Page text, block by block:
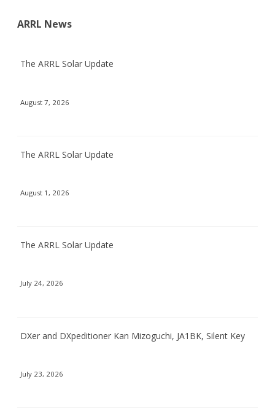
ARRL News
The ARRL Solar Update
August 7, 2026
The ARRL Solar Update
August 1, 2026
The ARRL Solar Update
July 24, 2026
DXer and DXpeditioner Kan Mizoguchi, JA1BK, Silent Key
July 23, 2026